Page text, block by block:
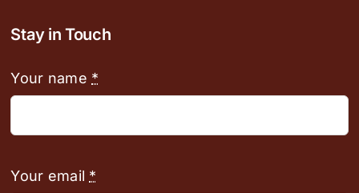
Stay in Touch
Your name *
Your email *